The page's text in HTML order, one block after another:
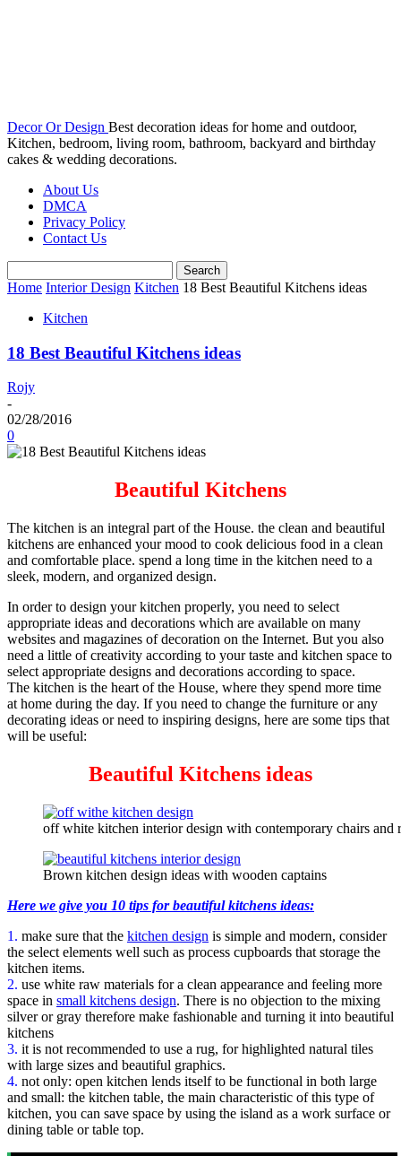
Decor Or Design Best decoration ideas for home and outdoor,
Kitchen, bedroom, living room, bathroom, backyard and birthday
cakes & wedding decorations.
About Us
DMCA
Privacy Policy
Contact Us
Home Interior Design Kitchen 18 Best Beautiful Kitchens ideas
Kitchen
18 Best Beautiful Kitchens ideas
Rojy
-
02/28/2016
0
Beautiful Kitchens
The kitchen is an integral part of the House. the clean and beautiful
kitchens are enhanced your mood to cook delicious food in a clean
and comfortable place. spend a long time in the kitchen need to a
sleek, modern, and organized design.
In order to design your kitchen properly, you need to select
appropriate ideas and decorations which are available on many
websites and magazines of decoration on the Internet. But you also
need a little of creativity according to your taste and kitchen space to
select appropriate designs and decorations according to space.
The kitchen is the heart of the House, where they spend more time
at home during the day. If you need to change the furniture or any
decorating ideas or need to inspiring designs, here are some tips that
will be useful:
Beautiful Kitchens ideas
off white kitchen interior design with contemporary chairs and
Brown kitchen design ideas with wooden captains
Here we give you 10 tips for beautiful kitchens ideas:
1. make sure that the kitchen design is simple and modern, consider
the select elements well such as process cupboards that storage the
kitchen items.
2. use white raw materials for a clean appearance and feeling more
space in small kitchens design. There is no objection to the mixing
silver or gray therefore make fashionable and turning it into beautiful
kitchens
3. it is not recommended to use a rug, for highlighted natural tiles
with large sizes and beautiful graphics.
4. not only: open kitchen lends itself to be functional in both large
and small: the kitchen table, the main characteristic of this type of
kitchen, you can save space by using the island as a work surface or
dining table or table top.